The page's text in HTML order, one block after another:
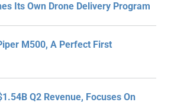
Its Own Drone Delivery Program
M500, A Perfect First
Q2 Revenue, Focuses On